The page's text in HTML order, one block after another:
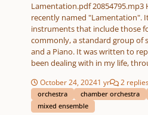
Lamentation.pdf 20854795.mp3 Here's a piece that I wrote
recently named "Lamentation".
instruments that include those
commonly, a standard group of
and a Piano. It was written to represent some of the feelings I've
been dealing with in my life,
how roughly things have
I won't bore you with. But
the best way to express those
without using words, and I feel I
October 24, 20241 yr 2
orchestra chamber orchestra
mixed ensemble